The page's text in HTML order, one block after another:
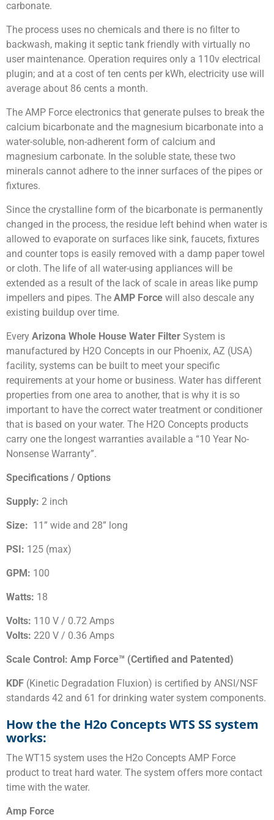
carbonate.
The process uses no chemicals and there is no filter to
backwash, making it septic tank friendly with virtually no
user maintenance. Operation requires only a 110v electrical
plugin; and at a cost of ten cents per kWh, electricity use will
average about 86 cents a month.
The AMP Force electronics that generate pulses to break the
calcium bicarbonate and the magnesium bicarbonate into a
water-soluble, non-adherent form of calcium and
magnesium carbonate. In the soluble state, these two
minerals cannot adhere to the inner surfaces of the pipes or
fixtures.
Since the crystalline form of the bicarbonate is permanently
changed in the process, the residue left behind when water is
allowed to evaporate on surfaces like sink, faucets, fixtures
and counter tops is easily removed with a damp paper towel
or cloth. The life of all water-using appliances will be
extended as a result of the lack of scale in areas like pump
impellers and pipes. The AMP Force will also descale any
existing buildup over time.
Every Arizona Whole House Water Filter System is
manufactured by H2O Concepts in our Phoenix, AZ (USA)
facility, systems can be built to meet your specific
requirements at your home or business. Water has different
properties from one area to another, that is why it is so
important to have the correct water treatment or conditioner
that is based on your water. The H2O Concepts products
carry one the longest warranties available a “10 Year No-
Nonsense Warranty”.
Specifications / Options
Supply: 2 inch
Size: 11” wide and 28” long
PSI: 125 (max)
GPM: 100
Watts: 18
Volts: 110 V / 0.72 Amps
Volts: 220 V / 0.36 Amps
Scale Control: Amp Force™ (Certified and Patented)
KDF (Kinetic Degradation Fluxion) is certified by ANSI/NSF
standards 42 and 61 for drinking water system components.
How the the H2o Concepts WTS SS system
works:
The WT15 system uses the H2o Concepts AMP Force
product to treat hard water. The system offers more contact
time with the water.
Amp Force